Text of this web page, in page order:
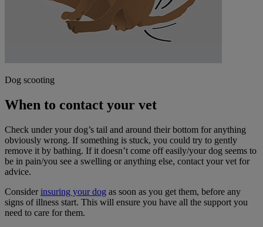
Dog scooting
When to contact your vet
Check under your dog’s tail and around their bottom for anything
obviously wrong. If something is stuck, you could try to gently
remove it by bathing. If it doesn’t come off easily/your dog seems to
be in pain/you see a swelling or anything else, contact your vet for
advice.
Consider insuring your dog as soon as you get them, before any
signs of illness start. This will ensure you have all the support you
need to care for them.